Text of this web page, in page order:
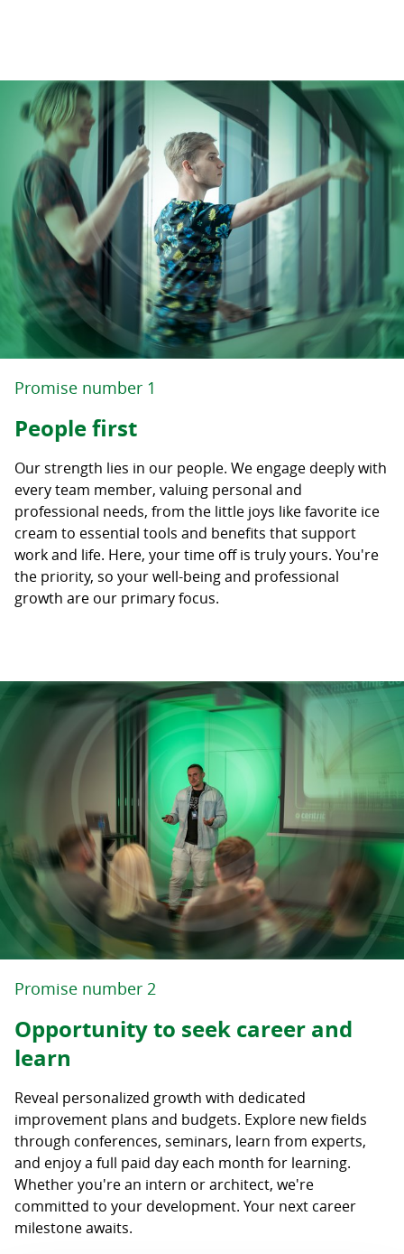
Promise number 1
People first
Our strength lies in our people. We engage deeply with
every team member, valuing personal and
professional needs, from the little joys like favorite ice
cream to essential tools and benefits that support
work and life. Here, your time off is truly yours. You're
the priority, so your well-being and professional
growth are our primary focus.
Promise number 2
Opportunity to seek career and
learn
Reveal personalized growth with dedicated
improvement plans and budgets. Explore new fields
through conferences, seminars, learn from experts,
and enjoy a full paid day each month for learning.
Whether you're an intern or architect, we're
committed to your development. Your next career
milestone awaits.